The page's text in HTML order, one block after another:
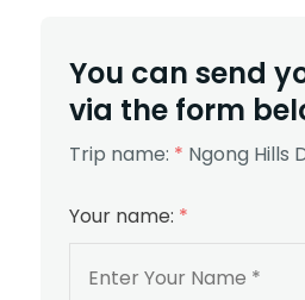
You can send
via the form
Trip name: * Ngong Hills
Your name: *